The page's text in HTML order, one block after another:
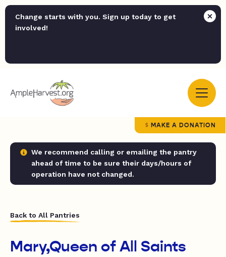
Change starts with you. Sign up today to get
involved!
MAKE A DONATION
We recommend calling or emailing the pantry
ahead of time to be sure their days/hours of
operation have not changed.
Back to All Pantries
Mary,Queen of All Saints